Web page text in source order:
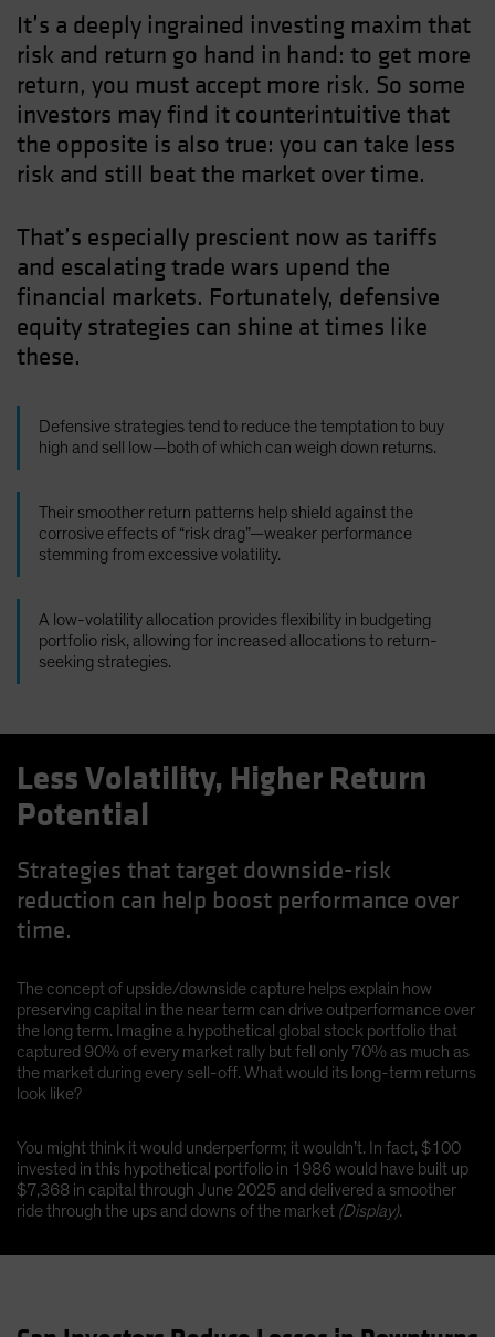
It’s a deeply ingrained investing maxim that
risk and return go hand in hand: to get more
return, you must accept more risk. So some
investors may find it counterintuitive that
the opposite is also true: you can take less
risk and still beat the market over time.
That’s especially prescient now as tariffs
and escalating trade wars upend the
financial markets. Fortunately, defensive
equity strategies can shine at times like
these.
Defensive strategies tend to reduce the temptation to buy
high and sell low—both of which can weigh down returns.
Their smoother return patterns help shield against the
corrosive effects of “risk drag”—weaker performance
stemming from excessive volatility.
A low-volatility allocation provides flexibility in budgeting
portfolio risk, allowing for increased allocations to return-
seeking strategies.
Less Volatility, Higher Return
Potential
Strategies that target downside-risk
reduction can help boost performance over
time.
The concept of upside/downside capture helps explain how
preserving capital in the near term can drive outperformance over
the long term. Imagine a hypothetical global stock portfolio that
captured 90% of every market rally but fell only 70% as much as
the market during every sell-off. What would its long-term returns
look like?
You might think it would underperform; it wouldn’t. In fact, $100
invested in this hypothetical portfolio in 1986 would have built up
$7,368 in capital through June 2025 and delivered a smoother
ride through the ups and downs of the market (Display).